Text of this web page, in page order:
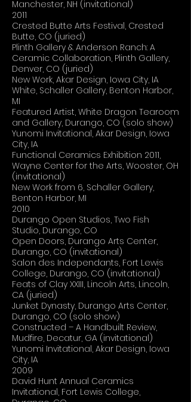
Manchester, NH (invitational)
2011
Crested Butte Arts Festival, Crested
Butte, CO (juried)
Plinth Gallery & Anderson Ranch: A
Ceramic Collaboration, Plinth Gallery,
Denver, CO (juried)
New Work, Akar Design, Iowa City, IA
White, Schaller Gallery, Benton Harbor,
MI
Featured Artist, White Dragon Tearoom
and Gallery, Durango, CO (solo show)
Yunomi Invitational, Akar Design, Iowa
City, IA
Functional Ceramics Exhibition 2011,
Wayne Center for the Arts, Wooster, OH
(invitational)
New Work from 6, Schaller Gallery,
Benton Harbor, MI
2010
Durango Open Studios, Two Fish
Studio, Durango, CO
Open Doors, Durango Arts Center,
Durango, CO (invitational)
Salon des Independants, Fort Lewis
College, Durango, CO (invitational)
Feats of Clay XXIII, Lincoln Arts, Lincoln,
CA (juried)
Junket Dynasty, Durango Arts Center,
Durango, CO (solo show)
Constructed – A Handbuilt Review,
Mudfire, Decatur, GA (invitational)
Yunomi Invitational, Akar Design, Iowa
City, IA
2009
David Hunt Annual Ceramics
Invitational, Fort Lewis College,